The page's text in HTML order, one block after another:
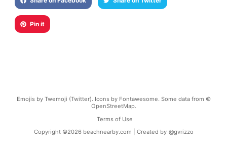
Pin it
Emojis by Twemoji (Twitter). Icons by Fontawesome. Some data from ©
OpenStreetMap.
Terms of Use
Copyright ©2026 beachnearby.com | Created by @gvrizzo